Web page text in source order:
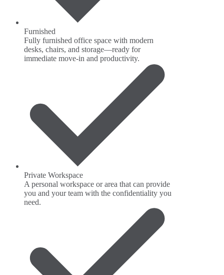
Furnished
Fully furnished office space with modern
desks, chairs, and storage—ready for
immediate move-in and productivity.
Private Workspace
A personal workspace or area that can provide
you and your team with the confidentiality you
need.